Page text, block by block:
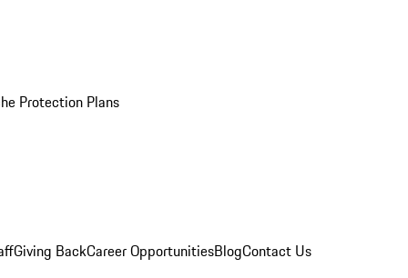
Protection Plans
Giving BackCareer OpportunitiesBlogContact Us